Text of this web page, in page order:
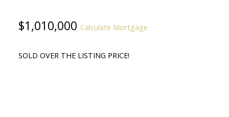
$1,010,000 Calculate Mortgage
SOLD OVER THE LISTING PRICE!